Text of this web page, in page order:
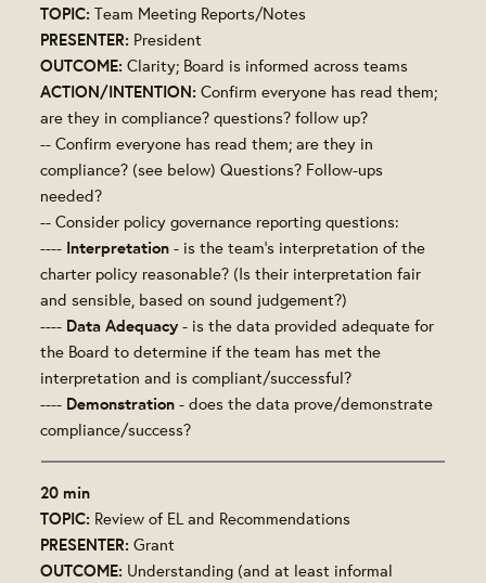
TOPIC: Team Meeting Reports/Notes
PRESENTER: President
OUTCOME: Clarity; Board is informed across teams
ACTION/INTENTION: Confirm everyone has read them;
are they in compliance? questions? follow up?
-- Confirm everyone has read them; are they in
compliance? (see below) Questions? Follow-ups
needed?
-- Consider policy governance reporting questions:
---- Interpretation - is the team's interpretation of the
charter policy reasonable? (Is their interpretation fair
and sensible, based on sound judgement?)
---- Data Adequacy - is the data provided adequate for
the Board to determine if the team has met the
interpretation and is compliant/successful?
---- Demonstration - does the data prove/demonstrate
compliance/success?
20 min
TOPIC: Review of EL and Recommendations
PRESENTER: Grant
OUTCOME: Understanding (and at least informal